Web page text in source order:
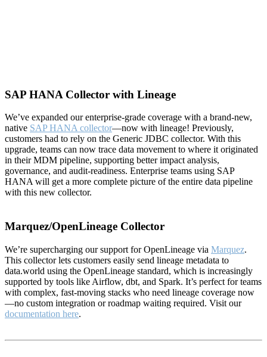
SAP HANA Collector with Lineage
We’ve expanded our enterprise-grade coverage with a brand-new,
native SAP HANA collector—now with lineage! Previously,
customers had to rely on the Generic JDBC collector. With this
upgrade, teams can now trace data movement to where it originated
in their MDM pipeline, supporting better impact analysis,
governance, and audit-readiness. Enterprise teams using SAP
HANA will get a more complete picture of the entire data pipeline
with this new collector.
Marquez/OpenLineage Collector
We’re supercharging our support for OpenLineage via Marquez.
This collector lets customers easily send lineage metadata to
data.world using the OpenLineage standard, which is increasingly
supported by tools like Airflow, dbt, and Spark. It’s perfect for teams
with complex, fast-moving stacks who need lineage coverage now
—no custom integration or roadmap waiting required. Visit our
documentation here.